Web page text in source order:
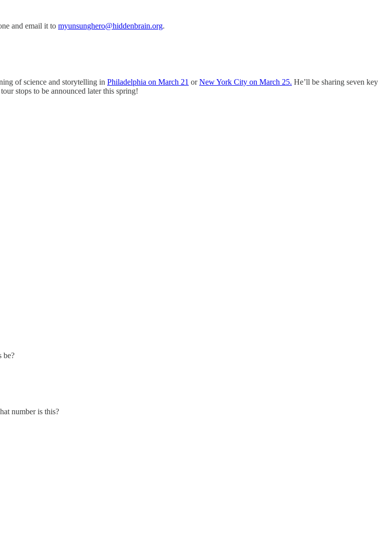
and email it to myunsunghero@hiddenbrain.org.
of science and storytelling in Philadelphia on March 21 orNew York City on March 25. He’ll be sharing seven key
stops to be announced later this spring!
be?
number is this?